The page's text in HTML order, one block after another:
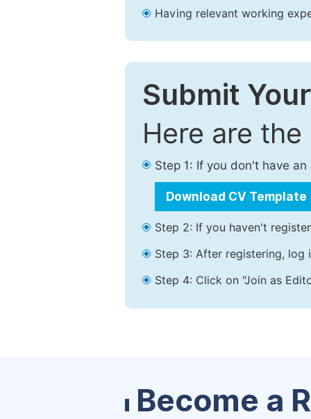
Having relevant working
Submit
Here are
Step 1: If you don't have
Download CV Template
Step 2: If you haven't
Step 3: After registering, log
Step 4: Click on "Join as
Become a